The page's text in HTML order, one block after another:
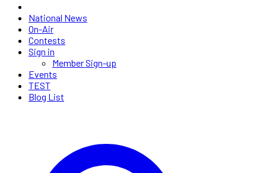
National News
On-Air
Contests
Sign in
Member Sign-up
Events
TEST
Blog List